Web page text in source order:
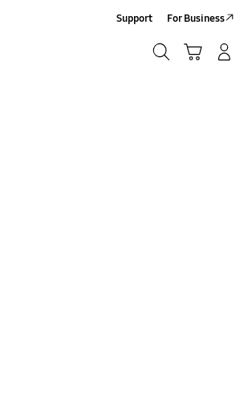
Support For Business